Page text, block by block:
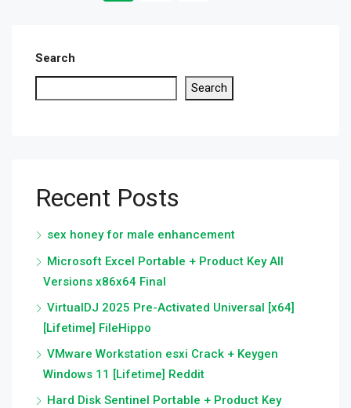
Search
Search
Recent Posts
sex honey for male enhancement
Microsoft Excel Portable + Product Key All
Versions x86x64 Final
VirtualDJ 2025 Pre-Activated Universal [x64]
[Lifetime] FileHippo
VMware Workstation esxi Crack + Keygen
Windows 11 [Lifetime] Reddit
Hard Disk Sentinel Portable + Product Key